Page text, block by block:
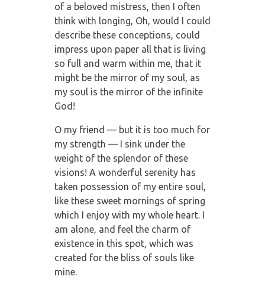
of a beloved mistress, then I often
think with longing, Oh, would I could
describe these conceptions, could
impress upon paper all that is living
so full and warm within me, that it
might be the mirror of my soul, as
my soul is the mirror of the infinite
God!
O my friend — but it is too much for
my strength — I sink under the
weight of the splendor of these
visions! A wonderful serenity has
taken possession of my entire soul,
like these sweet mornings of spring
which I enjoy with my whole heart. I
am alone, and feel the charm of
existence in this spot, which was
created for the bliss of souls like
mine.